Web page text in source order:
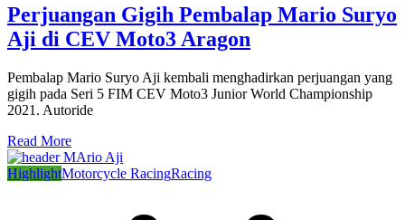
Perjuangan Gigih Pembalap Mario Suryo
Aji di CEV Moto3 Aragon
Pembalap Mario Suryo Aji kembali menghadirkan perjuangan yang
gigih pada Seri 5 FIM CEV Moto3 Junior World Championship
2021. Autoride
Read More
HighlightMotorcycle RacingRacing